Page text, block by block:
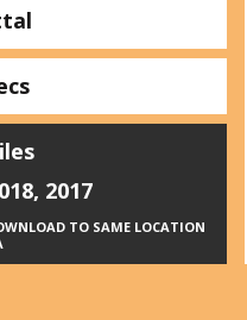
, 2017
TO SAME LOCATION